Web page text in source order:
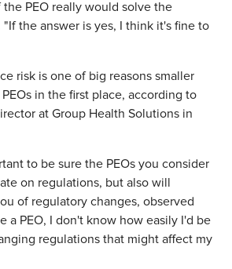
PEO really would solve the
"If the answer is yes, I think it's fine to
risk is one of big reasons smaller
in the first place, according to
at Group Health Solutions in
to be sure the PEOs you consider
on regulations, but also will
of regulatory changes, observed
a PEO, I don't know how easily I'd be
regulations that might affect my